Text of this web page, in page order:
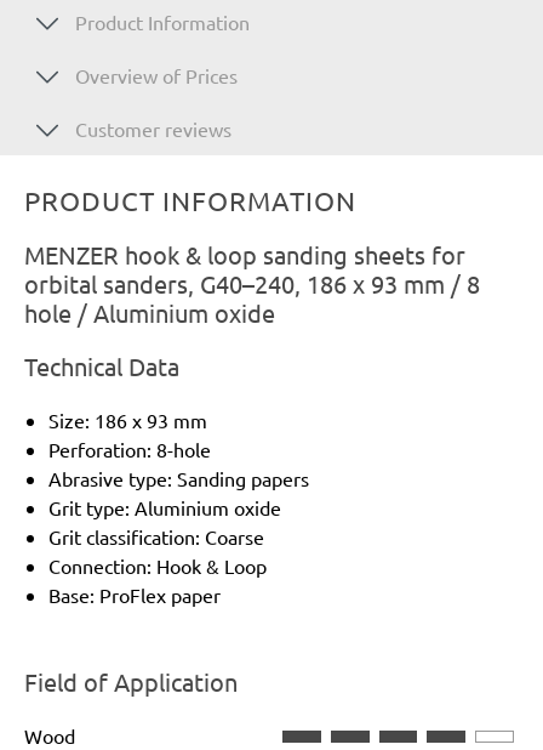
Product Information
Overview of Prices
Customer reviews
PRODUCT INFORMATION
MENZER hook & loop sanding sheets for
orbital sanders, G40–240, 186 x 93 mm / 8
hole / Aluminium oxide
Technical Data
Size: 186 x 93 mm
Perforation: 8-hole
Abrasive type: Sanding papers
Grit type: Aluminium oxide
Grit classification: Coarse
Connection: Hook & Loop
Base: ProFlex paper
Field of Application
Wood